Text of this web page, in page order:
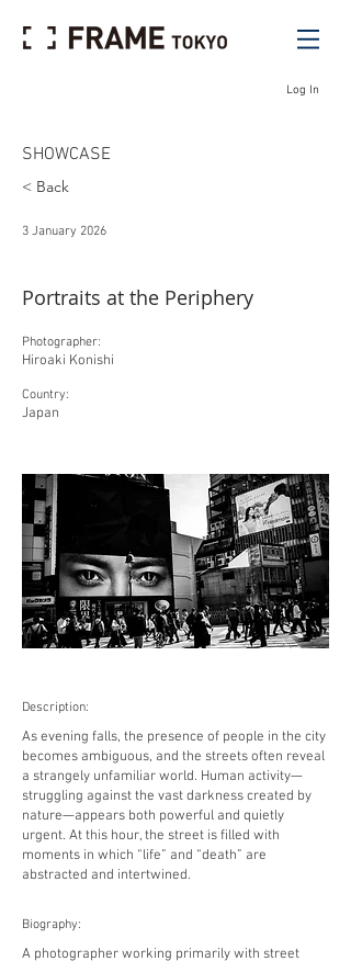
Log In
SHOWCASE
< Back
3 January 2026
Portraits at the Periphery
Photographer:
Hiroaki Konishi
Country:
Japan
Description:
As evening falls, the presence of people in the city
becomes ambiguous, and the streets often reveal
a strangely unfamiliar world. Human activity—
struggling against the vast darkness created by
nature—appears both powerful and quietly
urgent. At this hour, the street is filled with
moments in which “life” and “death” are
abstracted and intertwined.
Biography:
A photographer working primarily with street